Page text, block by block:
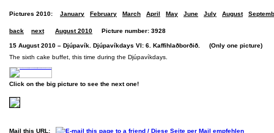
Pictures 2010: January February March April May June July August
back next August 2010 Picture number: 3928
15 August 2010 – Djúpavík. Djúpavíkdays VI: 6. Kaffihlaðborðið. (Only one picture)
The sixth cake buffet, this time during the Djúpavíkdays.
Click on the big picture to see the next one!
Mail this URL: